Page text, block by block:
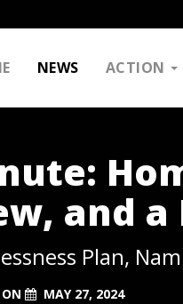
NEWS ACTION
and
Plan,
ON MAY 27, 2024